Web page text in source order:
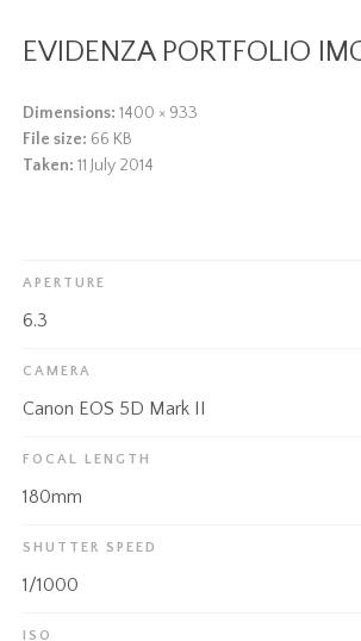
EVIDENZA PORTFOLIO
Dimensions: 1400 × 933
File size: 66 KB
Taken: 11 July 2014
APERTURE
6.3
CAMERA
Canon EOS 5D Mark II
FOCAL LENGTH
180mm
SHUTTER SPEED
1/1000
ISO